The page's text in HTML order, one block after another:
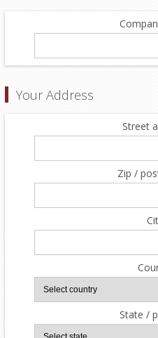
Your Address
Street
Zip /
State /